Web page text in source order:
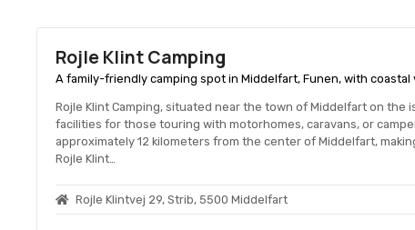
Rojle Klint Camping
A family-friendly camping spot in Middelfart, Funen, with
Rojle Klint Camping, situated near the town of Middelfart on the
facilities for those touring with motorhomes, caravans, or
approximately 12 kilometers from the center of Middelfart,
Rojle Klint…
Rojle Klintvej 29, Strib, 5500 Middelfart